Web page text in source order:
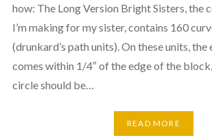
how: The Long Version Bright Sisters, the
I’m making for my sister, contains 160
(drunkard’s path units). On these units,
comes within 1/4″ of the edge of the
circle should be…
READ MORE